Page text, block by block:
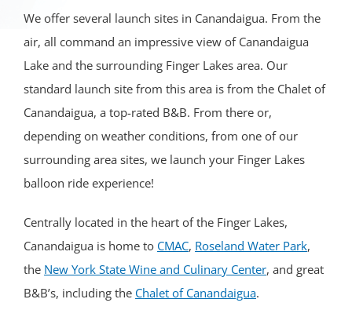
We offer several launch sites in Canandaigua. From the
air, all command an impressive view of Canandaigua
Lake and the surrounding Finger Lakes area. Our
standard launch site from this area is from the Chalet of
Canandaigua, a top-rated B&B. From there or,
depending on weather conditions, from one of our
surrounding area sites, we launch your Finger Lakes
balloon ride experience!
Centrally located in the heart of the Finger Lakes,
Canandaigua is home to CMAC, Roseland Water Park,
the New York State Wine and Culinary Center, and great
B&B’s, including the Chalet of Canandaigua.